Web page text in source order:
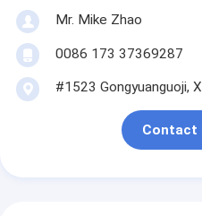
Mr. Mike Zhao
0086 173 37369287
#1523 Gongyuanguoji,
Contact